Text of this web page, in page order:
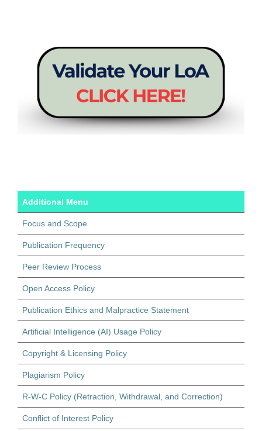
Additional Menu
Focus and Scope
Publication Frequency
Peer Review Process
Open Access Policy
Publication Ethics and Malpractice Statement
Artificial Intelligence (AI) Usage Policy
Copyright & Licensing Policy
Plagiarism Policy
R-W-C Policy (Retraction, Withdrawal, and Correction)
Conflict of Interest Policy